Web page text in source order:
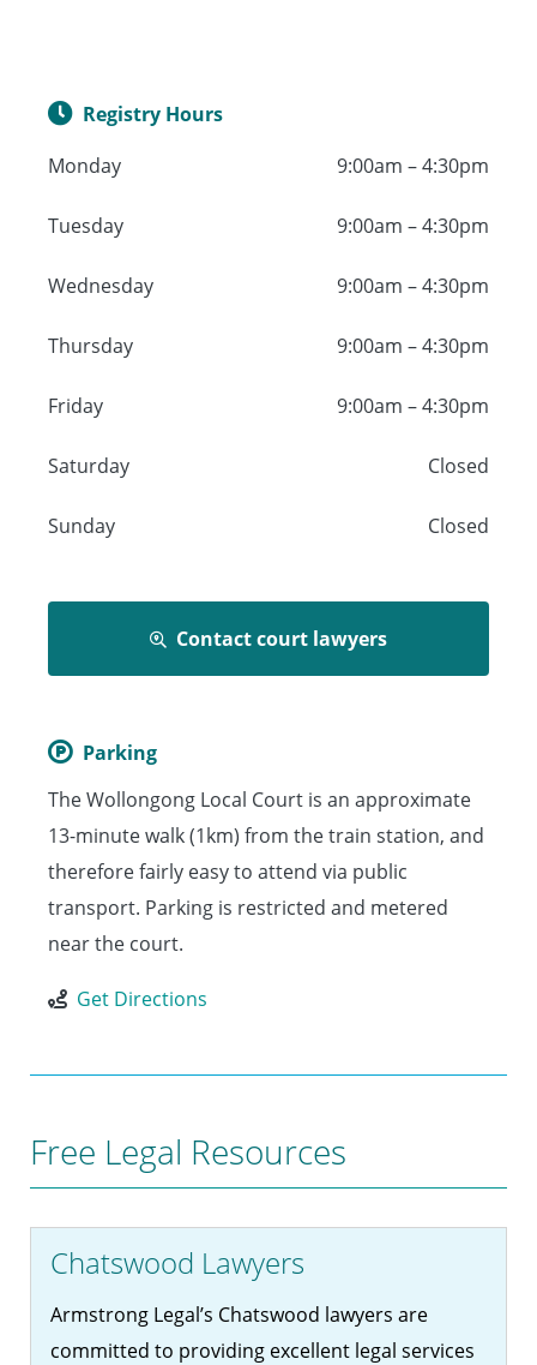
Registry Hours
Monday
9:00am – 4:30pm
Tuesday 9:00am – 4:30pm
Wednesday 9:00am – 4:30pm
Thursday 9:00am – 4:30pm
Friday 9:00am – 4:30pm
Saturday Closed
Sunday Closed
Contact court lawyers
Parking
The Wollongong Local Court is an approximate
13-minute walk (1km) from the train station, and
therefore fairly easy to attend via public
transport. Parking is restricted and metered
near the court.
Get Directions
Free Legal Resources
Chatswood Lawyers
Armstrong Legal’s Chatswood lawyers are
committed to providing excellent legal services